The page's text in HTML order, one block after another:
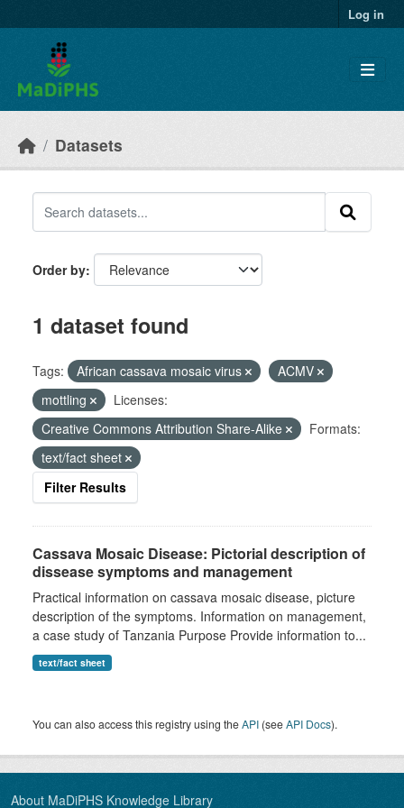
Log in
Datasets
Order by
1 dataset found
Tags: African cassava mosaic virus
ACMV
mottling
Licenses:
Creative Commons Attribution Share-Alike
Formats:
text/fact sheet
Filter Results
Cassava Mosaic Disease: Pictorial description of
dissease symptoms and management
Practical information on cassava mosaic disease, picture
description of the symptoms. Information on management,
a case study of Tanzania Purpose Provide information to...
text/fact sheet
You can also access this registry using theAPI (seeAPI Docs).
About MaDiPHS Knowledge Library